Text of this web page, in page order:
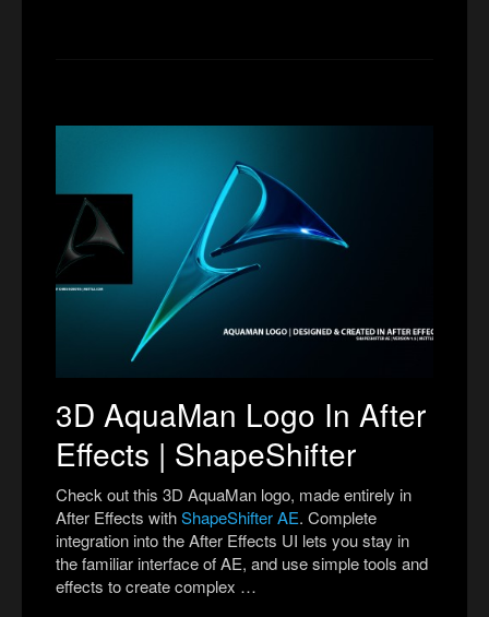
3D AquaMan Logo In After
Effects | ShapeShifter
Check out this 3D AquaMan logo, made entirely in
After Effects withShapeShifter AE. Complete
integration into the After Effects UI lets you stay in
the familiar interface of AE, and use simple tools and
effects to create complex …